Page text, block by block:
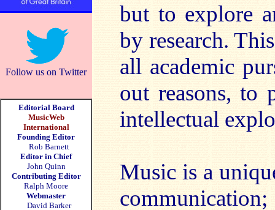
Follow us on Twitter
Editorial Board
MusicWeb
International
Founding Editor
Rob Barnett
Editor in Chief
John Quinn
Contributing Editor
Ralph Moore
Webmaster
David Barker
but to explore
by research.
all academic
out reasons, to
intellectual
Music is a